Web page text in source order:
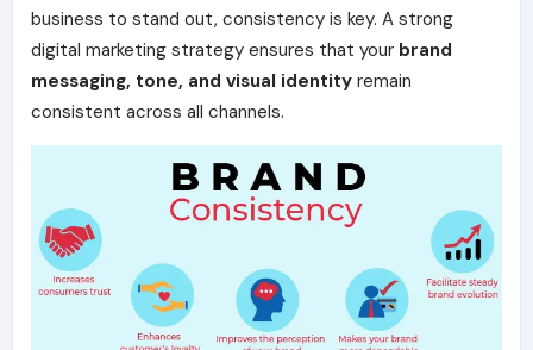
business to stand out, consistency is key. A strong
digital marketing strategy ensures that your brand
messaging, tone, and visual identity remain
consistent across all channels.